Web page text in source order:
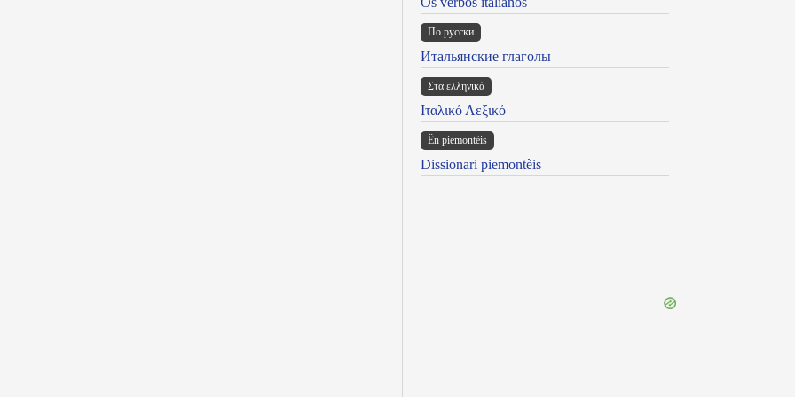
По русски
Итальянские глаголы
Στα ελληνικά
Ιταλικό Λεξικό
Ën piemontèis
Dissionari piemontèis